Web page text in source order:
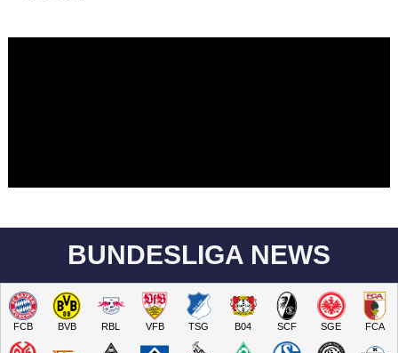
BUNDESLIGA NEWS
FCB BVB RBL VFB TSG B04 SCF SGE FCA